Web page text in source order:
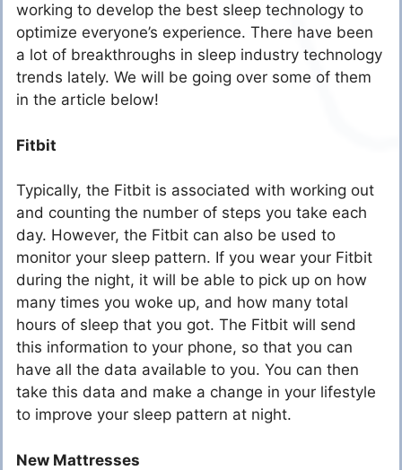
working to develop the best sleep technology to
optimize everyone’s experience. There have been
a lot of breakthroughs in sleep industry technology
trends lately. We will be going over some of them
in the article below!
Fitbit
Typically, the Fitbit is associated with working out
and counting the number of steps you take each
day. However, the Fitbit can also be used to
monitor your sleep pattern. If you wear your Fitbit
during the night, it will be able to pick up on how
many times you woke up, and how many total
hours of sleep that you got. The Fitbit will send
this information to your phone, so that you can
have all the data available to you. You can then
take this data and make a change in your lifestyle
to improve your sleep pattern at night.
New Mattresses